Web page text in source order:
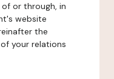
or through, in
website
the
your relations